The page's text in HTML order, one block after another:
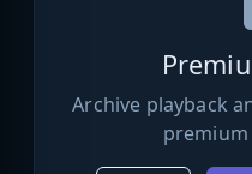
Archive playback